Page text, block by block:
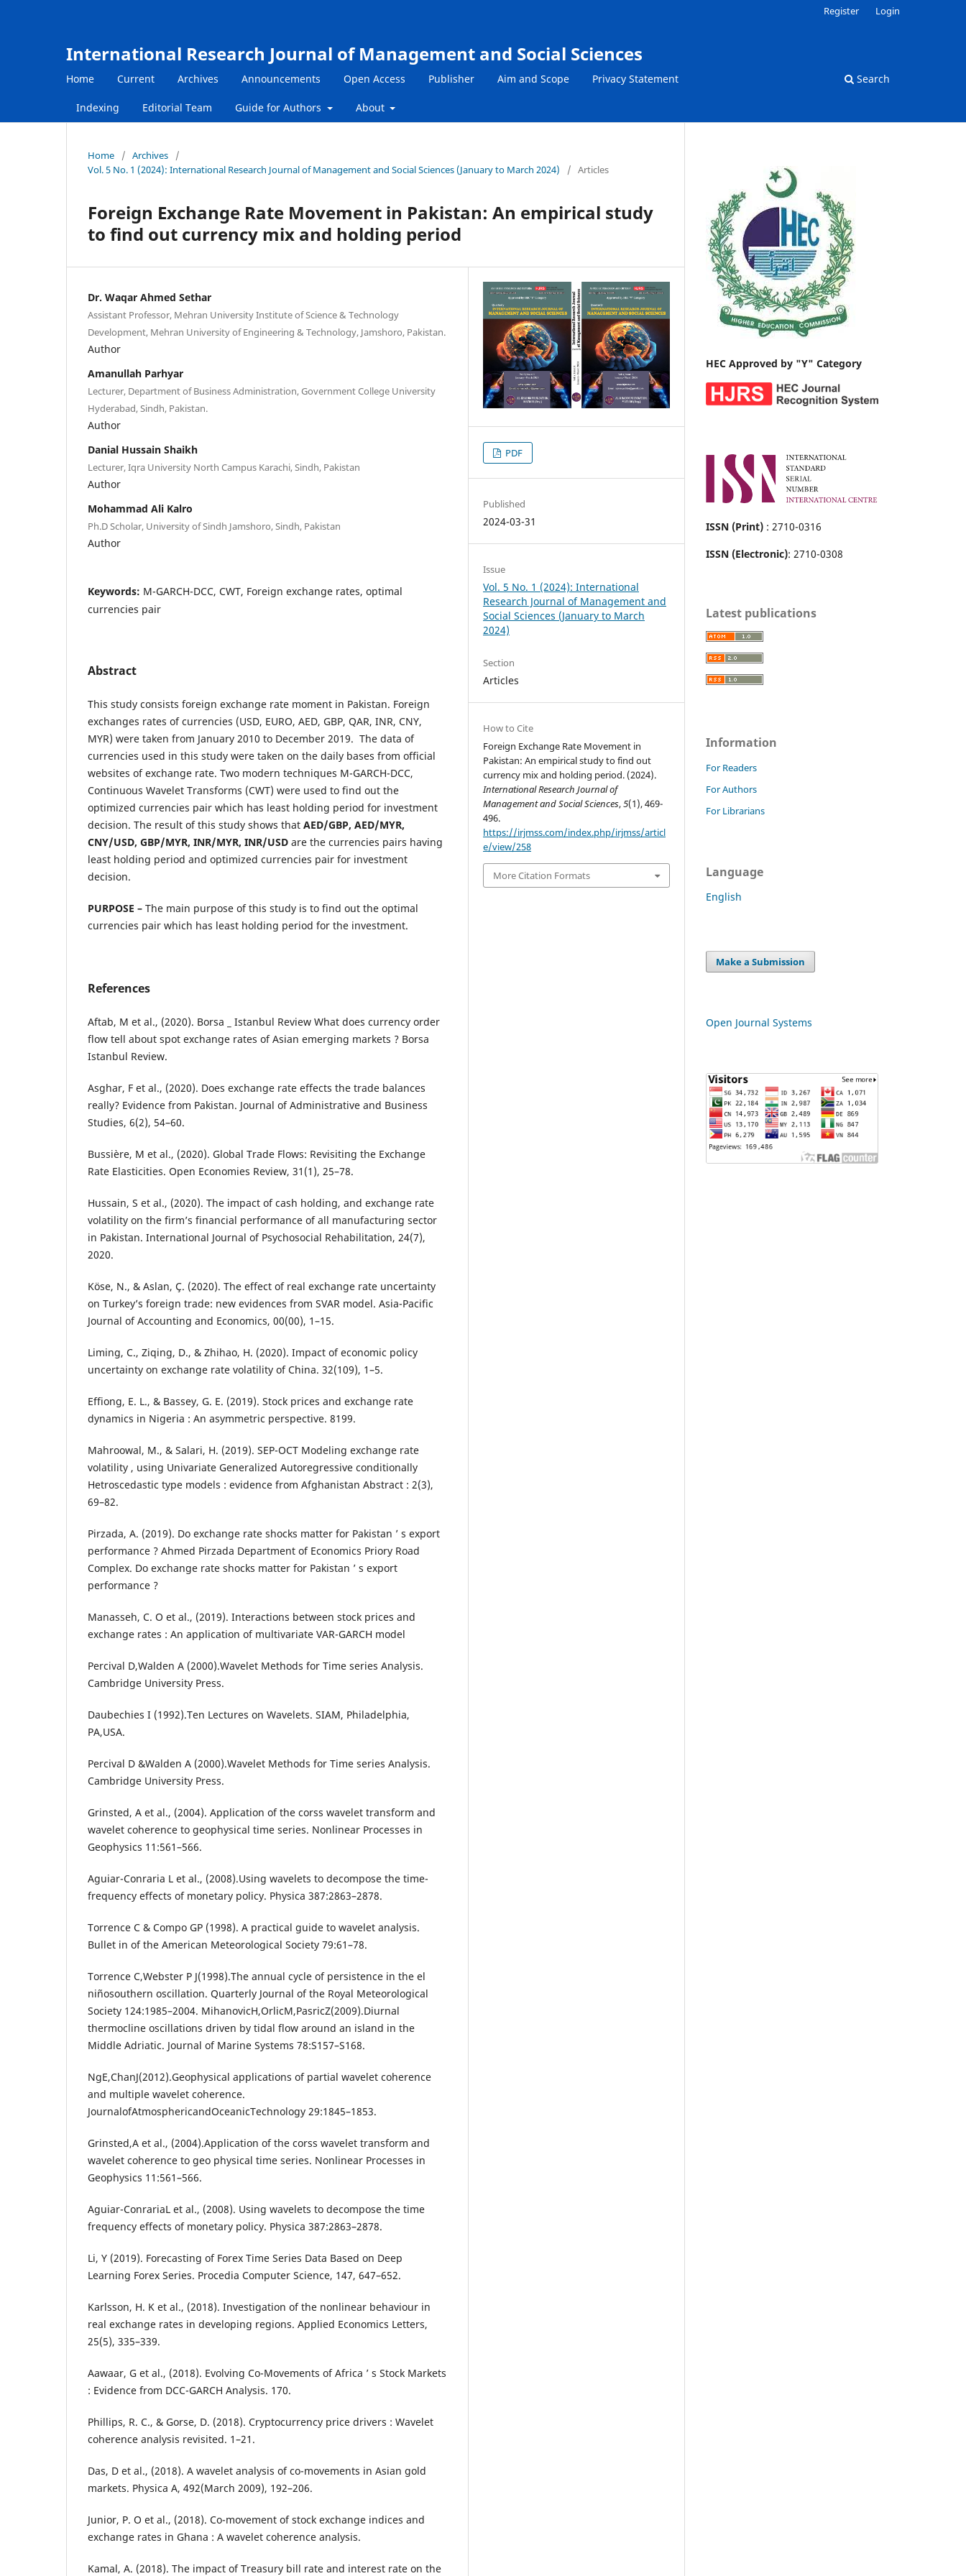
International Research Journal of Management and Social Sciences
Home Current Archives Announcements Open Access Publisher Aim and Scope Privacy Statement
Indexing Editorial Team Guide for Authors About
Search
Register Login
Home / Archives
/
Vol. 5 No. 1 (2024): International Research Journal of Management and Social Sciences (January to March 2024)
/ Articles
Foreign Exchange Rate Movement in Pakistan: An empirical study
to find out currency mix and holding period
Dr. Waqar Ahmed Sethar
Assistant Professor, Mehran University Institute of Science & Technology
Development, Mehran University of Engineering & Technology, Jamshoro, Pakistan.
Author
Amanullah Parhyar
Lecturer, Department of Business Administration, Government College University
Hyderabad, Sindh, Pakistan.
Author
Danial Hussain Shaikh
Lecturer, Iqra University North Campus Karachi, Sindh, Pakistan
Author
Mohammad Ali Kalro
Ph.D Scholar, University of Sindh Jamshoro, Sindh, Pakistan
Author
Keywords: M-GARCH-DCC, CWT, Foreign exchange rates, optimal
currencies pair
Abstract
This study consists foreign exchange rate moment in Pakistan. Foreign
exchanges rates of currencies (USD, EURO, AED, GBP, QAR, INR, CNY,
MYR) were taken from January 2010 to December 2019. The data of
currencies used in this study were taken on the daily bases from official
websites of exchange rate. Two modern techniques M-GARCH-DCC,
Continuous Wavelet Transforms (CWT) were used to find out the
optimized currencies pair which has least holding period for investment
decision. The result of this study shows that AED/GBP, AED/MYR,
CNY/USD, GBP/MYR, INR/MYR, INR/USD are the currencies pairs having
least holding period and optimized currencies pair for investment
decision.
PURPOSE – The main purpose of this study is to find out the optimal
currencies pair which has least holding period for the investment.
References
Aftab, M et al., (2020). Borsa _ Istanbul Review What does currency order
flow tell about spot exchange rates of Asian emerging markets ? Borsa
Istanbul Review.
Asghar, F et al., (2020). Does exchange rate effects the trade balances
really? Evidence from Pakistan. Journal of Administrative and Business
Studies, 6(2), 54–60.
Bussière, M et al., (2020). Global Trade Flows: Revisiting the Exchange
Rate Elasticities. Open Economies Review, 31(1), 25–78.
Hussain, S et al., (2020). The impact of cash holding, and exchange rate
volatility on the firm’s financial performance of all manufacturing sector
in Pakistan. International Journal of Psychosocial Rehabilitation, 24(7),
2020.
Köse, N., & Aslan, Ç. (2020). The effect of real exchange rate uncertainty
on Turkey’s foreign trade: new evidences from SVAR model. Asia-Pacific
Journal of Accounting and Economics, 00(00), 1–15.
Liming, C., Ziqing, D., & Zhihao, H. (2020). Impact of economic policy
uncertainty on exchange rate volatility of China. 32(109), 1–5.
Effiong, E. L., & Bassey, G. E. (2019). Stock prices and exchange rate
dynamics in Nigeria : An asymmetric perspective. 8199.
Mahroowal, M., & Salari, H. (2019). SEP-OCT Modeling exchange rate
volatility , using Univariate Generalized Autoregressive conditionally
Hetroscedastic type models : evidence from Afghanistan Abstract : 2(3),
69–82.
Pirzada, A. (2019). Do exchange rate shocks matter for Pakistan ’ s export
performance ? Ahmed Pirzada Department of Economics Priory Road
Complex. Do exchange rate shocks matter for Pakistan ’ s export
performance ?
Manasseh, C. O et al., (2019). Interactions between stock prices and
exchange rates : An application of multivariate VAR-GARCH model
Percival D,Walden A (2000).Wavelet Methods for Time series Analysis.
Cambridge University Press.
Daubechies I (1992).Ten Lectures on Wavelets. SIAM, Philadelphia,
PA,USA.
Percival D &Walden A (2000).Wavelet Methods for Time series Analysis.
Cambridge University Press.
Grinsted, A et al., (2004). Application of the corss wavelet transform and
wavelet coherence to geophysical time series. Nonlinear Processes in
Geophysics 11:561–566.
Aguiar-Conraria L et al., (2008).Using wavelets to decompose the time-
frequency effects of monetary policy. Physica 387:2863–2878.
Torrence C & Compo GP (1998). A practical guide to wavelet analysis.
Bullet in of the American Meteorological Society 79:61–78.
Torrence C,Webster P J(1998).The annual cycle of persistence in the el
niñosouthern oscillation. Quarterly Journal of the Royal Meteorological
Society 124:1985–2004. MihanovicH,OrlicM,PasricZ(2009).Diurnal
thermocline oscillations driven by tidal flow around an island in the
Middle Adriatic. Journal of Marine Systems 78:S157–S168.
NgE,ChanJ(2012).Geophysical applications of partial wavelet coherence
and multiple wavelet coherence.
JournalofAtmosphericandOceanicTechnology 29:1845–1853.
Grinsted,A et al., (2004).Application of the corss wavelet transform and
wavelet coherence to geo physical time series. Nonlinear Processes in
Geophysics 11:561–566.
Aguiar-ConrariaL et al., (2008). Using wavelets to decompose the time
frequency effects of monetary policy. Physica 387:2863–2878.
Li, Y (2019). Forecasting of Forex Time Series Data Based on Deep
Learning Forex Series. Procedia Computer Science, 147, 647–652.
Karlsson, H. K et al., (2018). Investigation of the nonlinear behaviour in
real exchange rates in developing regions. Applied Economics Letters,
25(5), 335–339.
Aawaar, G et al., (2018). Evolving Co-Movements of Africa ’ s Stock Markets
: Evidence from DCC-GARCH Analysis. 170.
Phillips, R. C., & Gorse, D. (2018). Cryptocurrency price drivers : Wavelet
coherence analysis revisited. 1–21.
Das, D et al., (2018). A wavelet analysis of co-movements in Asian gold
markets. Physica A, 492(March 2009), 192–206.
Junior, P. O et al., (2018). Co-movement of stock exchange indices and
exchange rates in Ghana : A wavelet coherence analysis.
Kamal, A. (2018). The impact of Treasury bill rate and interest rate on the
PDF
Published
2024-03-31
Issue
Vol. 5 No. 1 (2024): International
Research Journal of Management and
Social Sciences (January to March
2024)
Section
Articles
How to Cite
Foreign Exchange Rate Movement in
Pakistan: An empirical study to find out
currency mix and holding period. (2024).
International Research Journal of
Management and Social Sciences,5(1), 469-
496.
https://irjmss.com/index.php/irjmss/articl
e/view/258
More Citation Formats
HEC Approved by "Y" Category
ISSN (Print) : 2710-0316
ISSN (Electronic): 2710-0308
Latest publications
Information
For Readers
For Authors
For Librarians
Language
English
Make a Submission
Open Journal Systems